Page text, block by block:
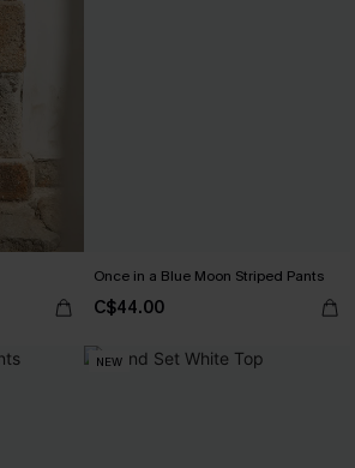
Once in a Blue Moon Striped Pants
C$44.00
NEW